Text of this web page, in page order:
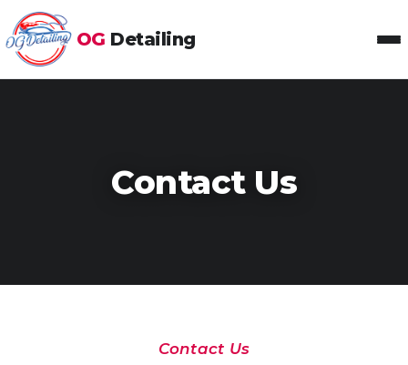
OG Detailing
Contact Us
Contact Us